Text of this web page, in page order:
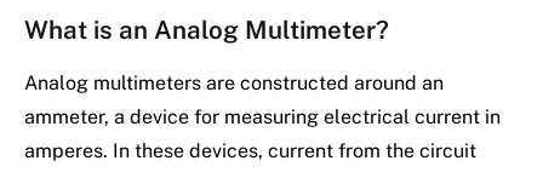
What is an Analog Multimeter?
Analog multimeters are constructed around an
ammeter, a device for measuring electrical current in
amperes. In these devices, current from the circuit